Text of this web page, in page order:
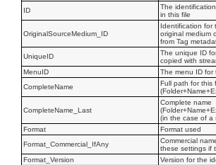
ID
The
in this file
OriginalSourceMedium_ID
Identification for
original medium
from Tag
UniqueID
The unique ID
copied with
MenuID
The menu ID for
CompleteName
Full path for this
CompleteName_Last
Complete name
(in the case of a
Format
Format used
Format_Commercial_IfAny
Commercial
these settings if
Format_Version
Version for the